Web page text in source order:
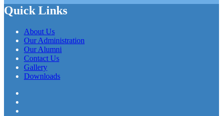
Quick Links
About Us
Our Administration
Our Alumni
Contact Us
Gallery
Downloads